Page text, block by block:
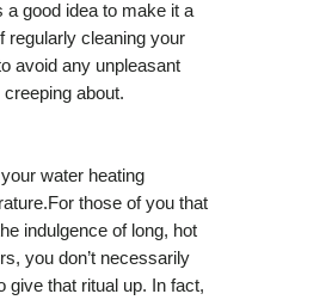
a good idea to make it a
regularly cleaning your
avoid any unpleasant
about.
water heating
those of you that
indulgence of long, hot
you don’t necessarily
give that ritual up. In fact,